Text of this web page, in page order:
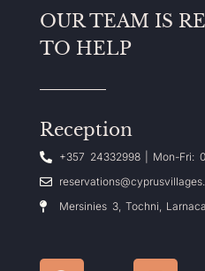
OUR TEAM IS
TO HELP
Reception
+357 24332998 | Mon-Fri:
Mersinies 3, Tochni,